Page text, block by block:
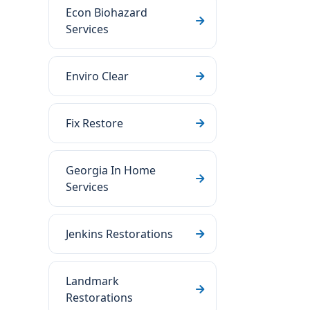
Econ Biohazard
Services
Enviro Clear
Fix Restore
Georgia In Home
Services
Jenkins Restorations
Landmark
Restorations